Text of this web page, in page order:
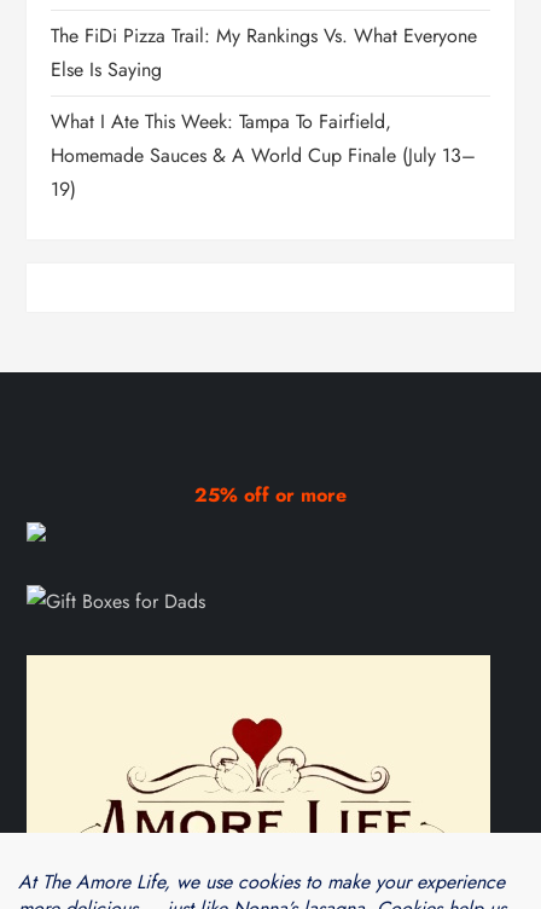
The FiDi Pizza Trail: My Rankings Vs. What Everyone
Else Is Saying
What I Ate This Week: Tampa To Fairfield,
Homemade Sauces & A World Cup Finale (July 13–
19)
25% off or more